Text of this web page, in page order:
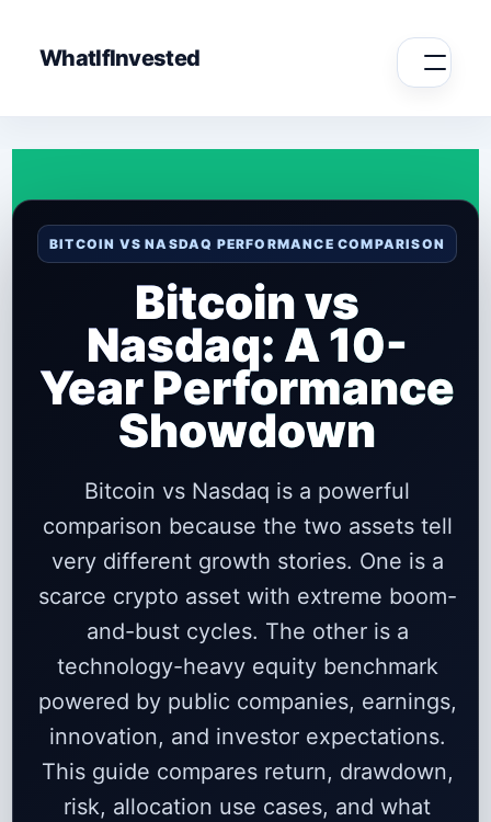
WhatIfInvested
BITCOIN VS NASDAQ PERFORMANCE COMPARISON
Bitcoin vs
Nasdaq: A 10-
Year Performance
Showdown
Bitcoin vs Nasdaq is a powerful
comparison because the two assets tell
very different growth stories. One is a
scarce crypto asset with extreme boom-
and-bust cycles. The other is a
technology-heavy equity benchmark
powered by public companies, earnings,
innovation, and investor expectations.
This guide compares return, drawdown,
risk, allocation use cases, and what